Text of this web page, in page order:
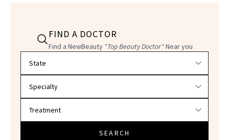
FIND A DOCTOR
Find a NewBeauty "Top Beauty Doctor"Near you
SEARCH